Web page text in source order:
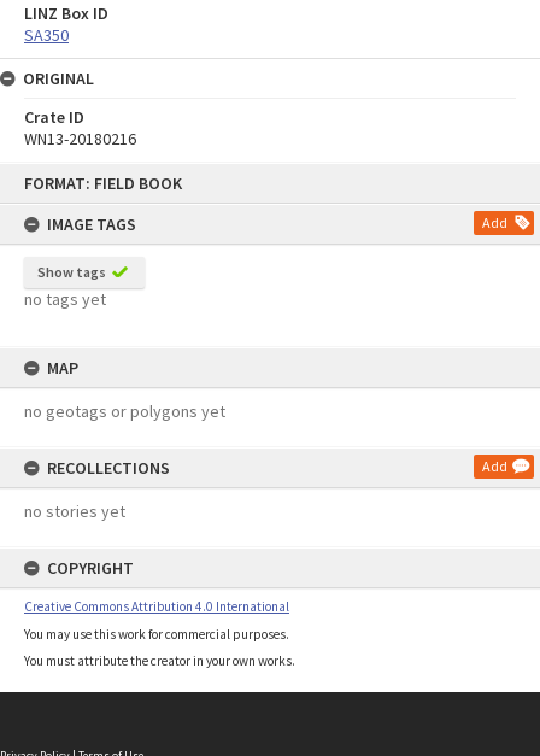
FORMAT: FIELD BOOK
IMAGE TAGS
Add
Show tags
no tags yet
MAP
no geotags or polygons yet
RECOLLECTIONS Add
no stories yet
COPYRIGHT
Creative Commons Attribution 4.0 International
You may use this work for commercial purposes.
You must attribute the creator in your own works.
LINZ Box ID
SA350
ORIGINAL
Crate ID
WN13-20180216